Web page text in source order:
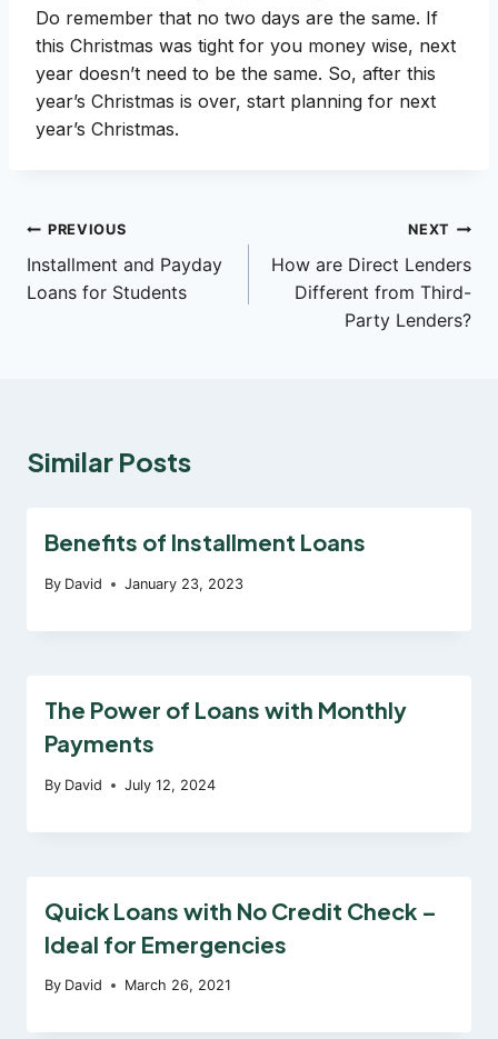
Do remember that no two days are the same. If
this Christmas was tight for you money wise, next
year doesn’t need to be the same. So, after this
year’s Christmas is over, start planning for next
year’s Christmas.
Post
navigation
PREVIOUS
Installment and Payday
Loans for Students
NEXT
How are Direct Lenders
Different from Third-
Party Lenders?
Similar Posts
Benefits of Installment Loans
By David January 23, 2023
The Power of Loans with Monthly
Payments
By David July 12, 2024
Quick Loans with No Credit Check –
Ideal for Emergencies
By David March 26, 2021